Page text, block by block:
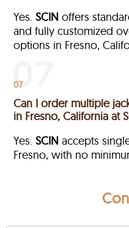
Yes.SCIN offers
and fully customized
options in Fresno,
07
Can I order multiple
in Fresno, California at
Yes.SCIN accepts
Fresno, with no